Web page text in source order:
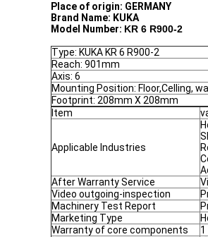
Place of origin: GERMANY
Brand Name: KUKA
Model Number: KR 6 R900-2
Type: KUKA KR 6 R900-2
Reach: 901mm
Axis: 6
Mounting Position: Floor,Celling, wall
Footprint: 208mm X 208mm
Item
Applicable Industries
After Warranty Service
Video outgoing-inspection
Machinery Test Report
Marketing Type
Warranty of core components
1